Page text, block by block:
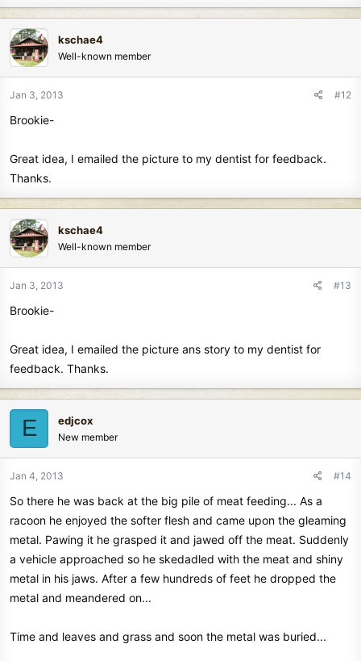
kschae4
Well-known member
Jan 3, 2013 #12
Brookie-
Great idea, I emailed the picture to my dentist for feedback.
Thanks.
kschae4
Well-known member
Jan 3, 2013 #13
Brookie-
Great idea, I emailed the picture ans story to my dentist for
feedback. Thanks.
E edjcox
New member
Jan 4, 2013 #14
So there he was back at the big pile of meat feeding... As a
racoon he enjoyed the softer flesh and came upon the gleaming
metal. Pawing it he grasped it and jawed off the meat. Suddenly
a vehicle approached so he skedadled with the meat and shiny
metal in his jaws. After a few hundreds of feet he dropped the
metal and meandered on...
Time and leaves and grass and soon the metal was buried...